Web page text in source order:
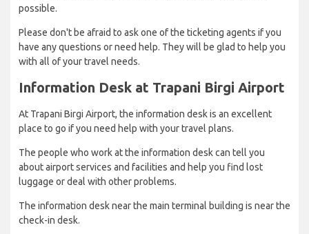
possible.
Please don't be afraid to ask one of the ticketing agents if you
have any questions or need help. They will be glad to help you
with all of your travel needs.
Information Desk at Trapani Birgi Airport
At Trapani Birgi Airport, the information desk is an excellent
place to go if you need help with your travel plans.
The people who work at the information desk can tell you
about airport services and facilities and help you find lost
luggage or deal with other problems.
The information desk near the main terminal building is near the
check-in desk.